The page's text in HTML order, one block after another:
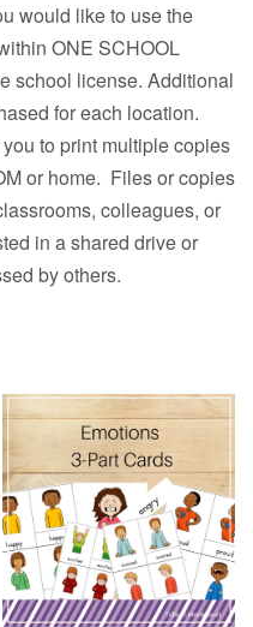
would like to use the
ONE SCHOOL
school license. Additional
for each location.
to print multiple copies
or home. Files or copies
colleagues, or
in a shared drive or
by others.